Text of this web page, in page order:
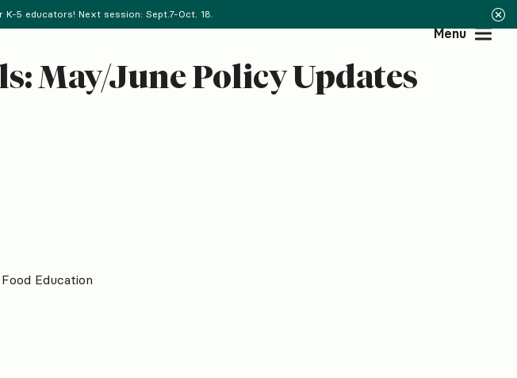
K-5 educators! Next session: Sept.7-Oct. 18.
Menu
May/June Policy Updates
Education